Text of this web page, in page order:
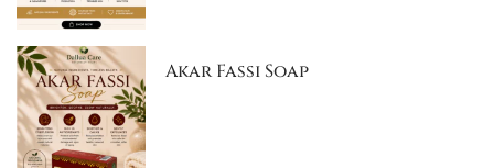
Akar Fassi Soap